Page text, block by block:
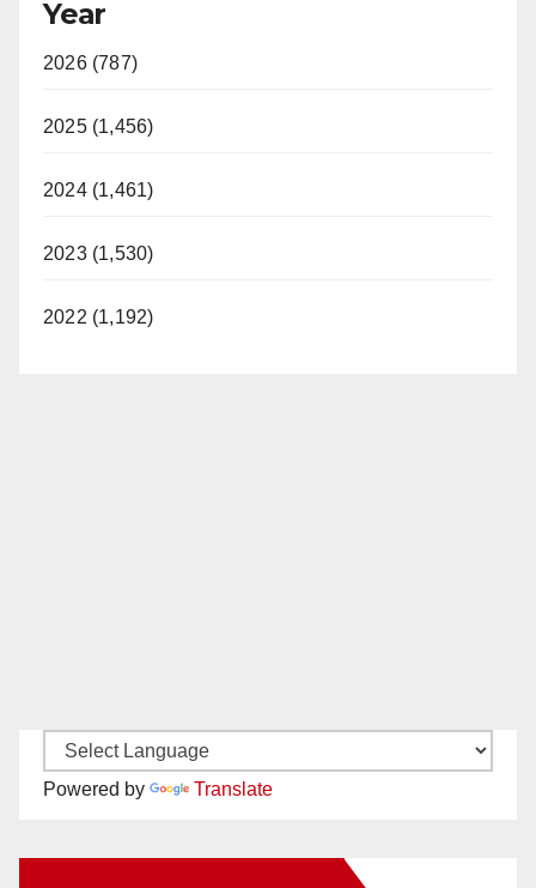
Year
2026 (787)
2025 (1,456)
2024 (1,461)
2023 (1,530)
2022 (1,192)
Powered by Translate